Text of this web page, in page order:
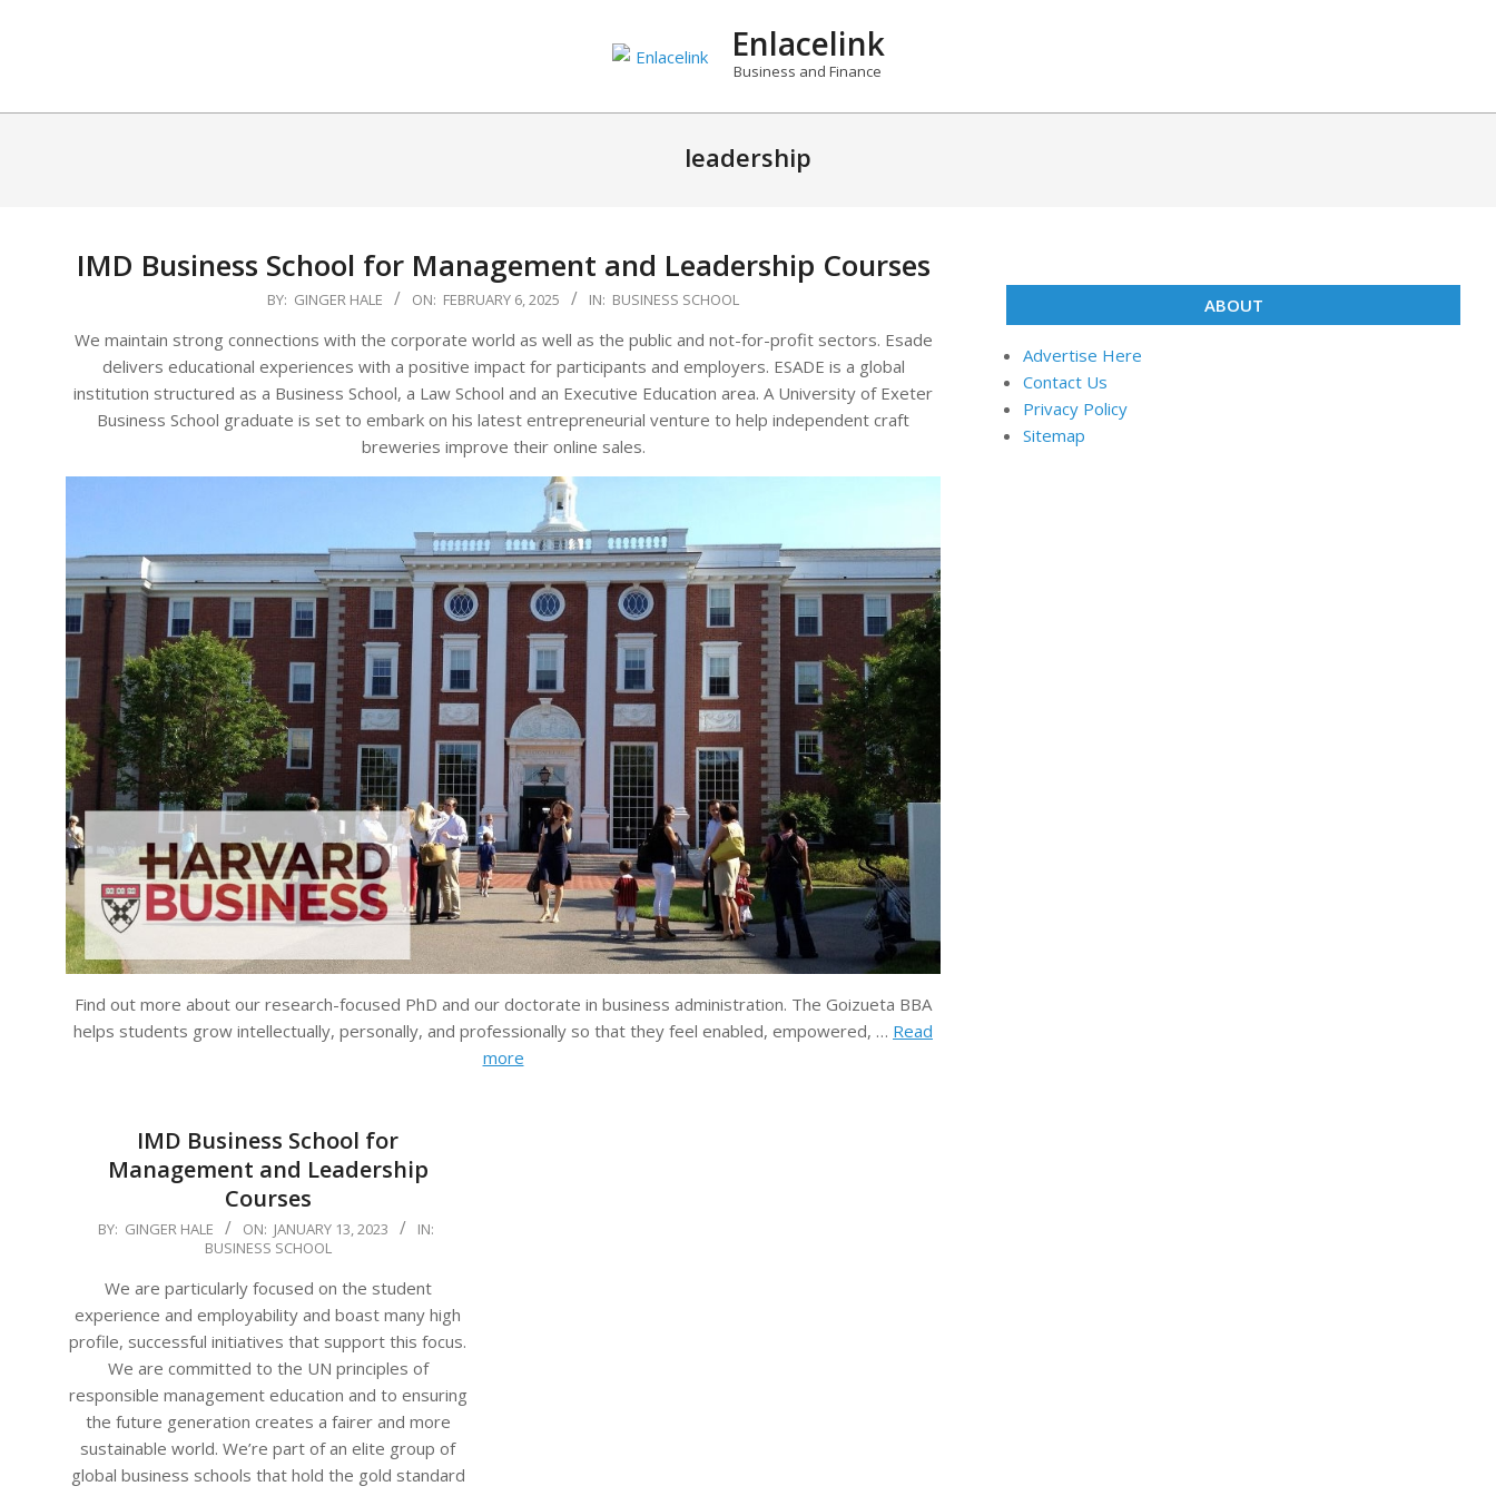
Enlacelink
Business and Finance
leadership
IMD Business School for Management and Leadership Courses
06
BY: GINGER HALE ON: FEBRUARY 6, 2025 IN: BUSINESS SCHOOL
We maintain strong connections with the corporate world as well as the public and not-for-profit sectors. Esade
delivers educational experiences with a positive impact for participants and employers. ESADE is a global
institution structured as a Business School, a Law School and an Executive Education area. A University of Exeter
Business School graduate is set to embark on his latest entrepreneurial venture to help independent craft
breweries improve their online sales.
Find out more about our research-focused PhD and our doctorate in business administration. The Goizueta BBA
helps students grow intellectually, personally, and professionally so that they feel enabled, empowered, … Read
more
IMD Business School for
Management and Leadership
Courses
2023-
BY: GINGER HALE ON: JANUARY 13, 2023
IN:
BUSINESS SCHOOL
We are particularly focused on the student
experience and employability and boast many high
profile, successful initiatives that support this focus.
We are committed to the UN principles of
responsible management education and to ensuring
the future generation creates a fairer and more
sustainable world. We’re part of an elite group of
global business schools that hold the gold standard
ABOUT
Advertise Here
Contact Us
Privacy Policy
Sitemap